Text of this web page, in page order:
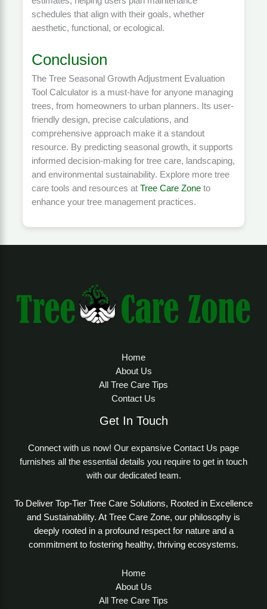
schedules that align with their goals, whether
aesthetic, functional, or ecological.
Conclusion
The Tree Seasonal Growth Adjustment Evaluation
Tool Calculator is a must-have for anyone managing
trees, from homeowners to urban planners. Its user-
friendly design, precise calculations, and
comprehensive approach make it a standout
resource. By predicting seasonal growth, it supports
informed decision-making for tree care, landscaping,
and environmental sustainability. Explore more tree
care tools and resources at Tree Care Zoneto
enhance your tree management practices.
Home
About Us
All Tree Care Tips
Contact Us
Get In Touch
Connect with us now! Our expansive Contact Us page
furnishes all the essential details you require to get in touch
with our dedicated team.
To Deliver Top-Tier Tree Care Solutions, Rooted in Excellence
and Sustainability. At Tree Care Zone, our philosophy is
deeply rooted in a profound respect for nature and a
commitment to fostering healthy, thriving ecosystems.
Home
About Us
All Tree Care Tips